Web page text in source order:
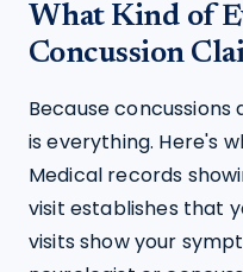
What Kind of
Concussion
Because
is everything. Here's
Medical records
visit establishes that
visits show your